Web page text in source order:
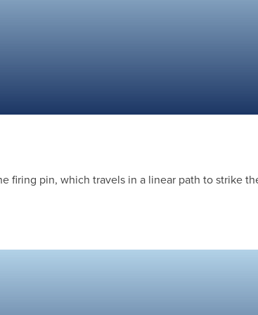
firing pin, which travels in a linear path to strike